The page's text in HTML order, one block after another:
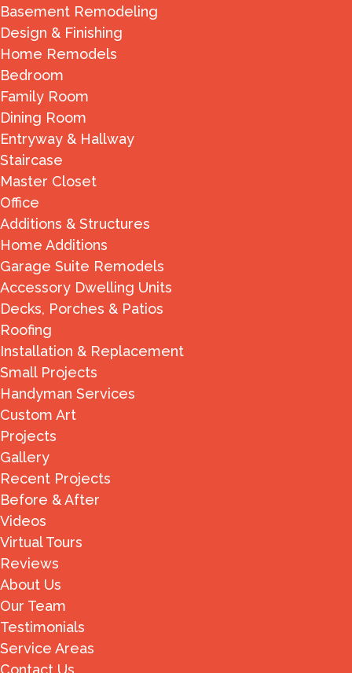
Basement Remodeling
Design & Finishing
Home Remodels
Bedroom
Family Room
Dining Room
Entryway & Hallway
Staircase
Master Closet
Office
Additions & Structures
Home Additions
Garage Suite Remodels
Accessory Dwelling Units
Decks, Porches & Patios
Roofing
Installation & Replacement
Small Projects
Handyman Services
Custom Art
Projects
Gallery
Recent Projects
Before & After
Videos
Virtual Tours
Reviews
About Us
Our Team
Testimonials
Service Areas